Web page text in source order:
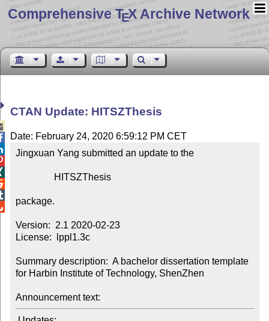
Comprehensive TEX Archive Network
CTAN Update: HITSZThesis
Date: February 24, 2020 6:59:12 PM CET
Jingxuan Yang submitted an update to the
package.
Version:  2.1 2020-02-23
License:  lppl1.3c
Summary description:  A bachelor dissertation template
for Harbin Institute of Technology, ShenZhen
Announcement text: